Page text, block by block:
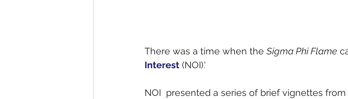
There was a time when the Sigma Phi Flame
Interest (NOI).'
NOI  presented a series of brief vignettes